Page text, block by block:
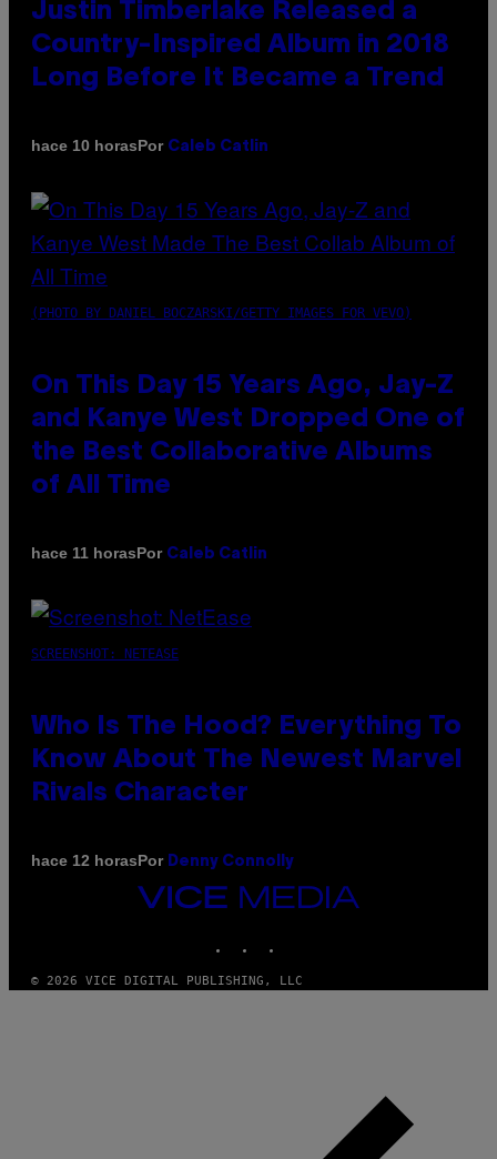
Justin Timberlake Released a
Country-Inspired Album in 2018
Long Before It Became a Trend
hace 10 horasPor Caleb Catlin
(PHOTO BY DANIEL BOCZARSKI/GETTY IMAGES FOR VEVO)
On This Day 15 Years Ago, Jay-Z
and Kanye West Dropped One of
the Best Collaborative Albums
of All Time
hace 11 horasPor Caleb Catlin
SCREENSHOT: NETEASE
Who Is The Hood? Everything To
Know About The Newest Marvel
Rivals Character
hace 12 horasPor Denny Connolly
VICE
MEDIA
© 2026 VICE DIGITAL PUBLISHING, LLC